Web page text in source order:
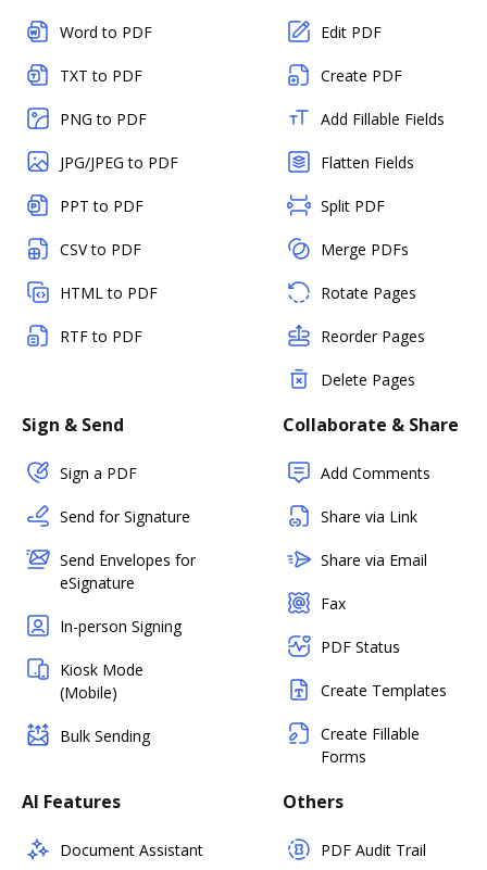
Word to PDF
TXT to PDF
PNG to PDF
JPG/JPEG to PDF
PPT to PDF
CSV to PDF
HTML to PDF
RTF to PDF
Edit PDF
Create PDF
Add Fillable Fields
Flatten Fields
Split PDF
Merge PDFs
Rotate Pages
Reorder Pages
Delete Pages
Sign & Send
Sign a PDF
Send for Signature
Send Envelopes for
eSignature
In-person Signing
Kiosk Mode
(Mobile)
Bulk Sending
Collaborate & Share
Add Comments
Share via Link
Share via Email
Fax
PDF Status
Create Templates
Create Fillable
Forms
AI Features
Document Assistant
Others
PDF Audit Trail